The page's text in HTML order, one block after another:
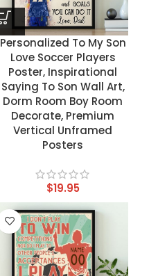
Personalized To My Son
Love Soccer Players
Poster, Inspirational
Saying To Son Wall Art,
Dorm Room Boy Room
Decorate, Premium
Vertical Unframed
Posters
$19.95